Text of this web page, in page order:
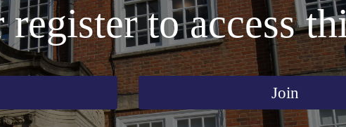
to access
Join